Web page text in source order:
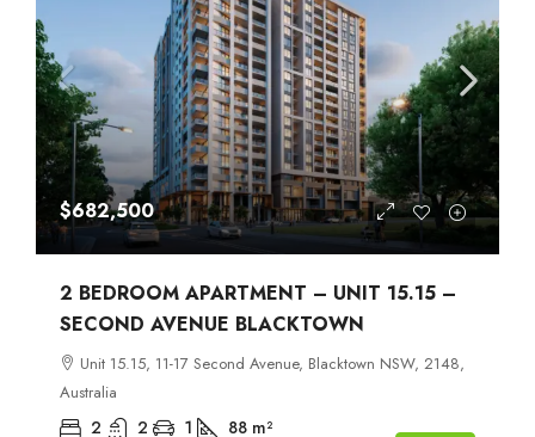
$682,500
2 BEDROOM APARTMENT – UNIT 15.15 –
SECOND AVENUE BLACKTOWN
Unit 15.15, 11-17 Second Avenue, Blacktown NSW, 2148,
Australia
2 2 1 88 m²